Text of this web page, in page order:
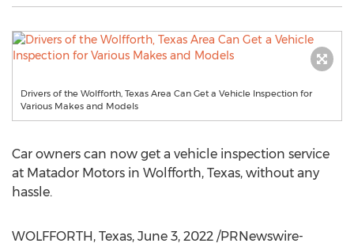
Drivers of the Wolfforth, Texas Area Can Get a Vehicle Inspection for
Various Makes and Models
Car owners can now get a vehicle inspection service
at Matador Motors in Wolfforth, Texas, without any
hassle.
WOLFFORTH, Texas, June 3, 2022 /PRNewswire-